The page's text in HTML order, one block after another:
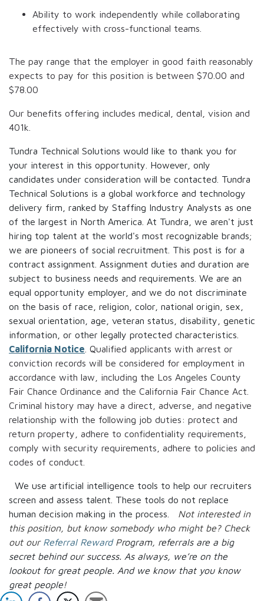
Ability to work independently while collaborating
effectively with cross-functional teams.
The pay range that the employer in good faith reasonably
expects to pay for this position is between $70.00 and
$78.00
Our benefits offering includes medical, dental, vision and
401k.
Tundra Technical Solutions would like to thank you for
your interest in this opportunity. However, only
candidates under consideration will be contacted. Tundra
Technical Solutions is a global workforce and technology
delivery firm, ranked by Staffing Industry Analysts as one
of the largest in North America. At Tundra, we aren't just
hiring top talent at the world's most recognizable brands;
we are pioneers of social recruitment. This post is for a
contract assignment. Assignment duties and duration are
subject to business needs and requirements. We are an
equal opportunity employer, and we do not discriminate
on the basis of race, religion, color, national origin, sex,
sexual orientation, age, veteran status, disability, genetic
information, or other legally protected characteristics.
California Notice . Qualified applicants with arrest or
conviction records will be considered for employment in
accordance with law, including the Los Angeles County
Fair Chance Ordinance and the California Fair Chance Act.
Criminal history may have a direct, adverse, and negative
relationship with the following job duties: protect and
return property, adhere to confidentiality requirements,
comply with security requirements, adhere to policies and
codes of conduct.
We use artificial intelligence tools to help our recruiters
screen and assess talent. These tools do not replace
human decision making in the process. Not interested in
this position, but know somebody who might be? Check
out our Referral Reward Program, referrals are a big
secret behind our success. As always, we’re on the
lookout for great people. And we know that you know
great people!